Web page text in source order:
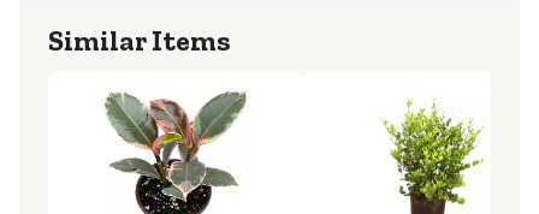
Similar Items